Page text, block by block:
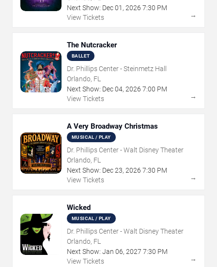
Next Show: Dec01 , 2026 7:30 PM
View Tickets
→
The Nutcracker
BALLET
Dr. Phillips Center - Steinmetz Hall
Orlando, FL
Next Show: Dec04, 2026 7:00 PM
View Tickets
→
A Very Broadway Christmas
MUSICAL / PLAY
Dr. Phillips Center - Walt Disney Theater
Orlando, FL
Next Show: Dec23, 2026 7:30 PM
View Tickets
→
Wicked
MUSICAL / PLAY
Dr. Phillips Center - Walt Disney Theater
Orlando, FL
Next Show: Jan 06, 2027 7:30 PM
View Tickets
→